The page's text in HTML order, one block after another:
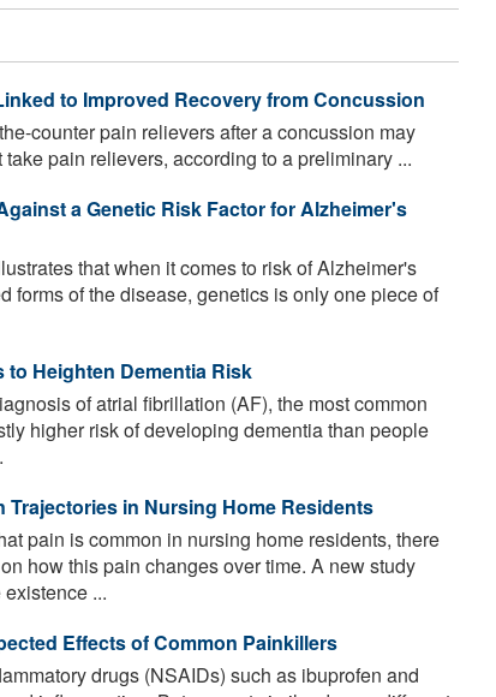
to Improved Recovery from Concussion
counter pain relievers after a concussion may
pain relievers, according to a preliminary ...
a Genetic Risk Factor for Alzheimer's
that when it comes to risk of Alzheimer's
forms of the disease, genetics is only one piece of
Heighten Dementia Risk
of atrial fibrillation (AF), the most common
higher risk of developing dementia than people
in Nursing Home Residents
pain is common in nursing home residents, there
how this pain changes over time. A new study
...
Effects of Common Painkillers
drugs (NSAIDs) such as ibuprofen and